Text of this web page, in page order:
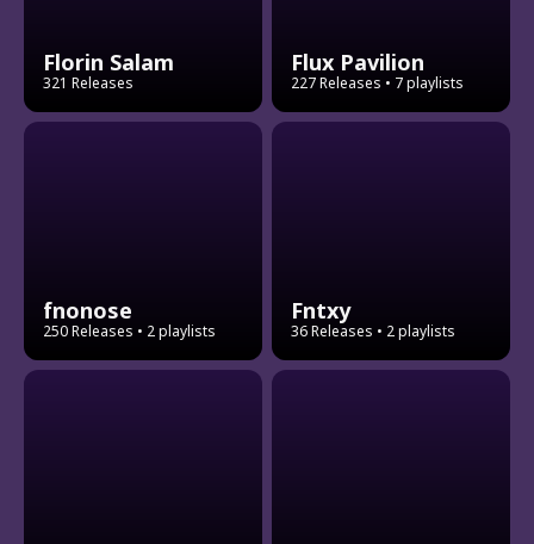
Florin Salam
321 Releases
Flux Pavilion
227 Releases • 7 playlists
fnonose
250 Releases • 2 playlists
Fntxy
36 Releases • 2 playlists